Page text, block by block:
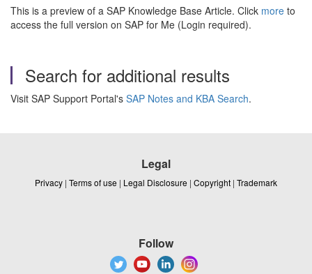
This is a preview of a SAP Knowledge Base Article. Click more to
access the full version on SAP for Me (Login required).
Search for additional results
Visit SAP Support Portal's SAP Notes and KBA Search.
Legal
Privacy | Terms of use | Legal Disclosure | Copyright | Trademark
Follow